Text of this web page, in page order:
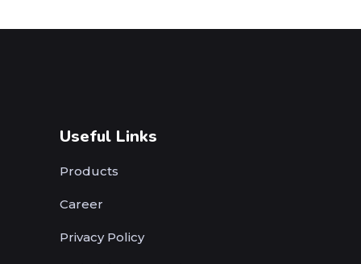
Useful Links
Products
Career
Privacy Policy